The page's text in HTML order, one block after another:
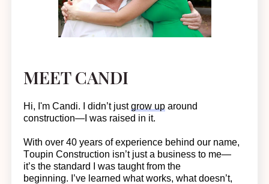
MEET CANDI
Hi, I'm Candi. Ididn’tjustgrow up around
construction—I was raised in it.
With over 40 years of experience behind our name,
Toupin Construction isn’tjust a business to me—
it’s the standard I was taught from the
beginning. I’ve learned what works, what doesn’t,